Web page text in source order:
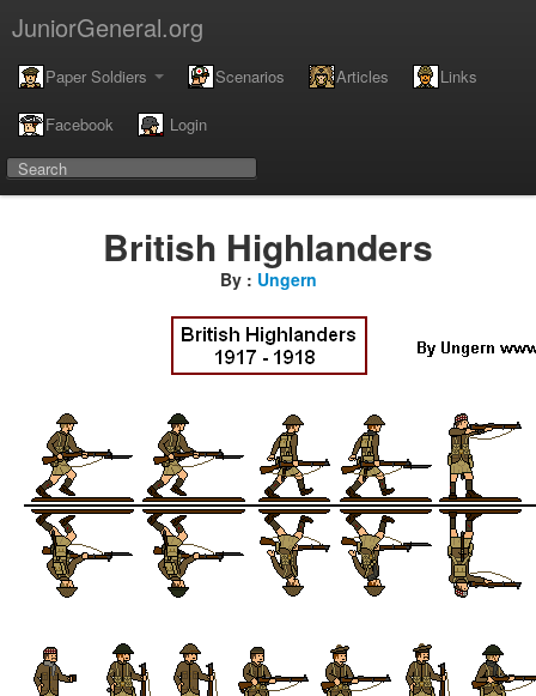
JuniorGeneral.org
Paper Soldiers Scenarios Articles Links
Facebook Login
British Highlanders
By : Ungern